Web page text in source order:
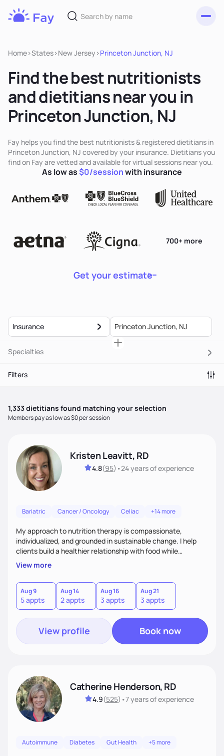
Home>States>New Jersey >Princeton Junction, NJ
Find the best nutritionists
and dietitians near you in
Princeton Junction, NJ
Fay helps you find the best nutritionists & registered dietitians in
Princeton Junction, NJ covered by your insurance. Dietitians you
find on Fay are vetted and available for virtual sessions near you.
Get your estimate
700+ more
As low as$0/sessionwith insurance
Insurance
Specialties
Filters
1,333dietitians found matching your selection
Members pay as low as $0 per session
Kristen Leavitt, RD
4.8(95) •24 yearsof experience
Bariatric Cancer / Oncology Celiac +14 more
My approach to nutrition therapy is compassionate,
individualized, and grounded in sustainable change. I help
clients build a healthier relationship with food while
supporting their medical, emotional, and lifestyle needs.
Using evidence-based nutrition, intuitive eating principles,
and realistic strategies, I focus on long-term wellness over
restriction - helping clients feel nourished, empowered, and
supported without guilt or perfection.
View more
Aug 9
5 appts
Aug 14
2 appts
Aug 16
3 appts
Aug 21
3 appts
View profile Book now
Catherine Henderson, RD
4.9(525) •7 yearsof experience
Autoimmune Diabetes Gut Health +5 more